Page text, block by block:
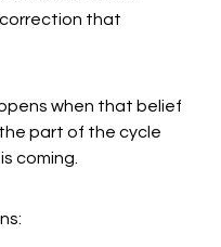
that
when that belief
part of the cycle
coming.